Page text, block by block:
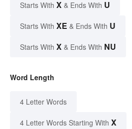
Starts With X & Ends With U
Starts With XE & Ends With U
Starts With X & Ends With NU
Word Length
4 Letter Words
4 Letter Words Starting With X